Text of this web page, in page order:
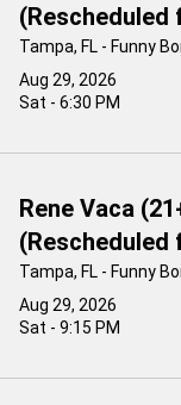
Aug 29, 2026
Sat - 6:30 PM
(Rescheduled
Tampa, FL - Funny
Aug 29, 2026
Sat - 9:15 PM
Rene Vaca
(Rescheduled
Tampa, FL - Funny